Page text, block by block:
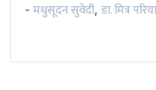
- मधुसूदन सुवेदी, डा. मित्र